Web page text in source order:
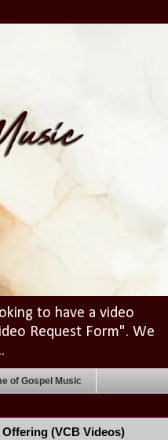
to have a video
Request Form". We
of Gospel Music
Offering (VCB Videos)